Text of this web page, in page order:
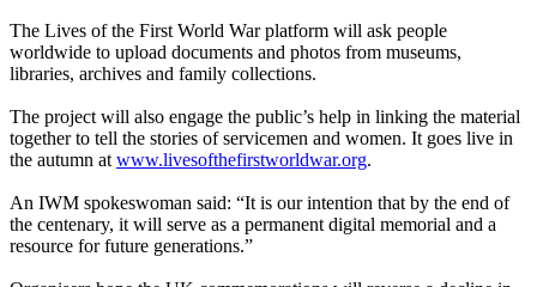
The Lives of the First World War platform will ask people
worldwide to upload documents and photos from museums,
libraries, archives and family collections.
The project will also engage the public’s help in linking the material
together to tell the stories of servicemen and women. It goes live in
the autumn at www.livesofthefirstworldwar.org.
An IWM spokeswoman said: “It is our intention that by the end of
the centenary, it will serve as a permanent digital memorial and a
resource for future generations.”